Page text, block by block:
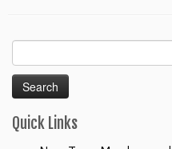
for:
Quick Links